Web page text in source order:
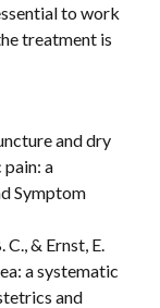
to work
treatment is
and dry
a
Symptom
C., & Ernst, E.
a systematic
and